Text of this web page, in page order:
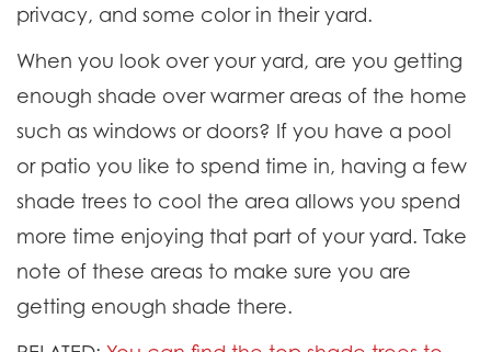
privacy, and some color in their yard.
When you look over your yard, are you getting
enough shade over warmer areas of the home
such as windows or doors? If you have a pool
or patio you like to spend time in, having a few
shade trees to cool the area allows you spend
more time enjoying that part of your yard. Take
note of these areas to make sure you are
getting enough shade there.